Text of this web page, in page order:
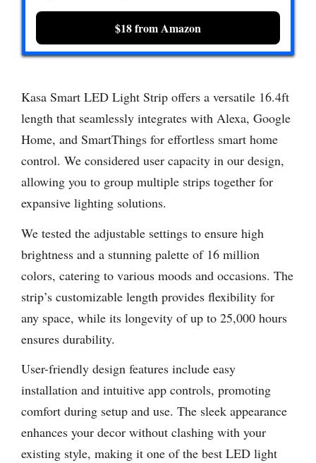
$18 from Amazon
Kasa Smart LED Light Strip offers a versatile 16.4ft
length that seamlessly integrates with Alexa, Google
Home, and SmartThings for effortless smart home
control. We considered user capacity in our design,
allowing you to group multiple strips together for
expansive lighting solutions.
We tested the adjustable settings to ensure high
brightness and a stunning palette of 16 million
colors, catering to various moods and occasions. The
strip’s customizable length provides flexibility for
any space, while its longevity of up to 25,000 hours
ensures durability.
User-friendly design features include easy
installation and intuitive app controls, promoting
comfort during setup and use. The sleek appearance
enhances your decor without clashing with your
existing style, making it one of the best LED light